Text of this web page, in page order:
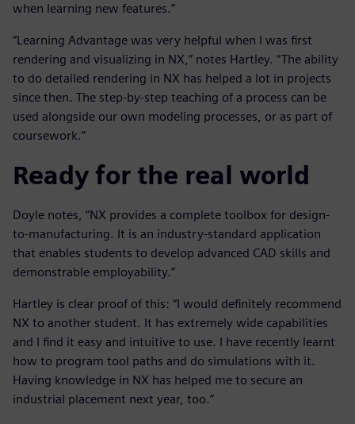
when learning new features.”
“Learning Advantage was very helpful when I was first
rendering and visualizing in NX,” notes Hartley. “The ability
to do detailed rendering in NX has helped a lot in projects
since then. The step-by-step teaching of a process can be
used alongside our own modeling processes, or as part of
coursework.”
Ready for the real world
Doyle notes, “NX provides a complete toolbox for design-
to-manufacturing. It is an industry-standard application
that enables students to develop advanced CAD skills and
demonstrable employability.”
Hartley is clear proof of this: “I would definitely recommend
NX to another student. It has extremely wide capabilities
and I find it easy and intuitive to use. I have recently learnt
how to program tool paths and do simulations with it.
Having knowledge in NX has helped me to secure an
industrial placement next year, too.”